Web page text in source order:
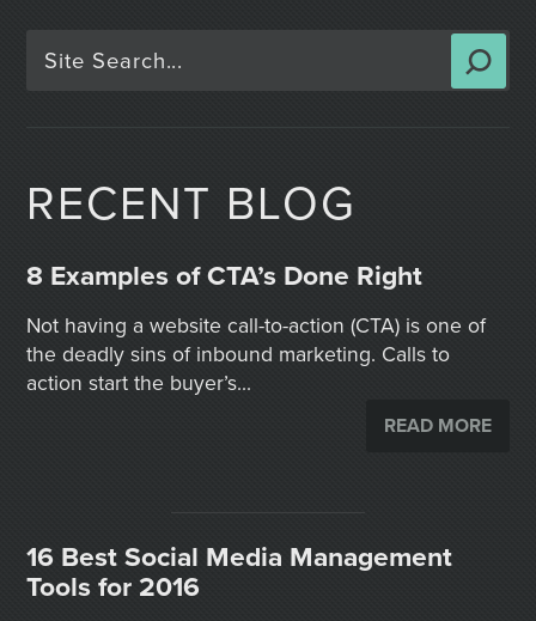
RECENT BLOG
8 Examples of CTA’s Done Right
Not having a website call-to-action (CTA) is one of
the deadly sins of inbound marketing. Calls to
action start the buyer’s...
READ MORE
16 Best Social Media Management
Tools for 2016